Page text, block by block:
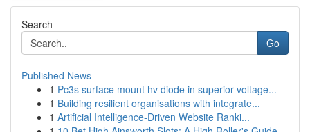
Search
Go
Published News
1 Pc3s surface mount hv diode in superior voltage...
1 Building resilient organisations with integrate...
1 Artificial Intelligence-Driven Website Ranki...